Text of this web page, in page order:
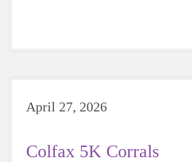
April 27, 2026
Colfax 5K Corrals